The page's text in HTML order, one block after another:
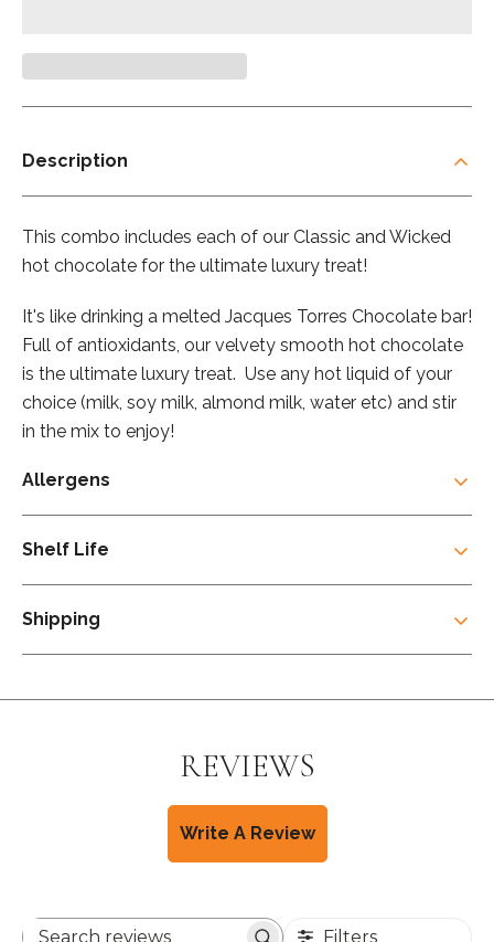
Description
This combo includes each of our Classic and Wicked
hot chocolate for the ultimate luxury treat!
It's like drinking a melted Jacques Torres Chocolate bar!
Full of antioxidants, our velvety smooth hot chocolate
is the ultimate luxury treat. Use any hot liquid of your
choice (milk, soy milk, almond milk, water etc) and stir
in the mix to enjoy!
Allergens
Shelf Life
Shipping
REVIEWS
Write A Review
Filters